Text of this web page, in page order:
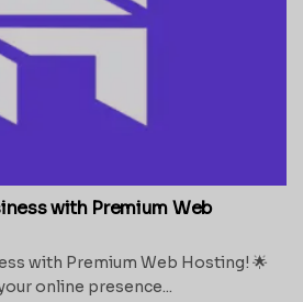
with Premium Web
with Premium Web Hosting! 🌟
online presence...